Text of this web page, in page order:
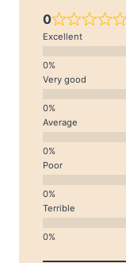
0
Excellent
Very good
Average
Poor
Terrible